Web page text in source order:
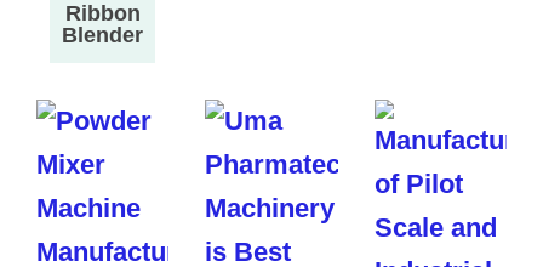
Ribbon
Blender